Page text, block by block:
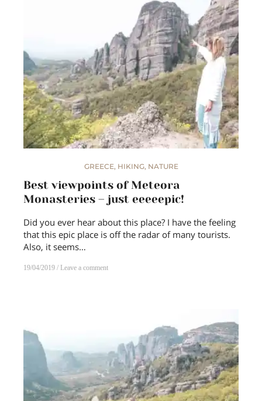
GREECE, HIKING, NATURE
Best viewpoints of Meteora
Monasteries – just eeeeepic!
Did you ever hear about this place? I have the feeling
that this epic place is off the radar of many tourists.
Also, it seems…
19/04/2019 Leave a comment